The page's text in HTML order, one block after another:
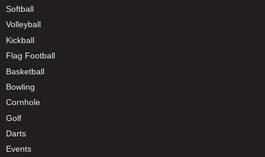
Softball
Volleyball
Kickball
Flag Football
Basketball
Bowling
Cornhole
Golf
Darts
Events